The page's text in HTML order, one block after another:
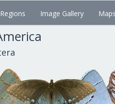
Regions Image Gallery